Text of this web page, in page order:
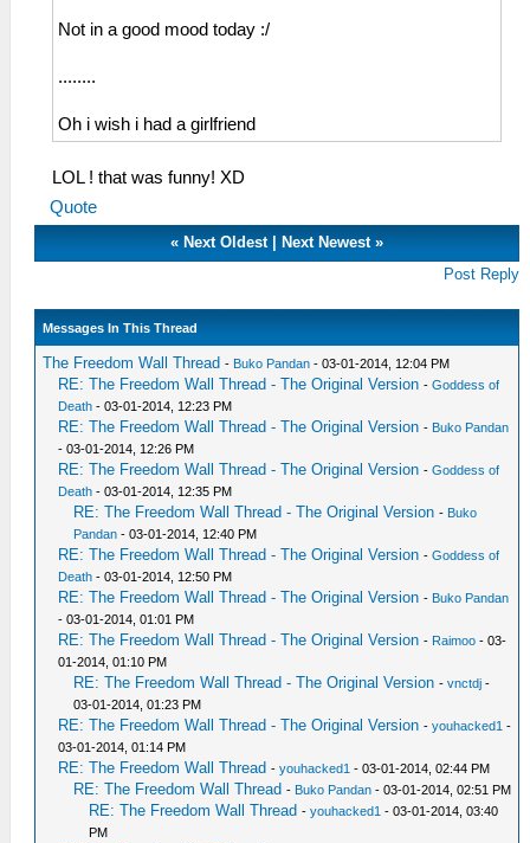
Not in a good mood today :/
........
Oh i wish i had a girlfriend
LOL ! that was funny! XD
Quote
« Next Oldest| Next Newest»
Post Reply
Messages In This Thread
The Freedom Wall Thread - Buko Pandan - 03-01-2014, 12:04 PM
RE: The Freedom Wall Thread - The Original Version -Goddess of
Death - 03-01-2014, 12:23 PM
RE: The Freedom Wall Thread - The Original Version - Buko Pandan
- 03-01-2014, 12:26 PM
RE: The Freedom Wall Thread - The Original Version -Goddess of
Death - 03-01-2014, 12:35 PM
RE: The Freedom Wall Thread - The Original Version - Buko
Pandan - 03-01-2014, 12:40 PM
RE: The Freedom Wall Thread - The Original Version -Goddess of
Death - 03-01-2014, 12:50 PM
RE: The Freedom Wall Thread - The Original Version - Buko Pandan
- 03-01-2014, 01:01 PM
RE: The Freedom Wall Thread - The Original Version - Raimoo - 03-
01-2014, 01:10 PM
RE: The Freedom Wall Thread - The Original Version -vnctdj -
03-01-2014, 01:23 PM
RE: The Freedom Wall Thread - The Original Version -youhacked1 -
03-01-2014, 01:14 PM
RE: The Freedom Wall Thread -youhacked1 - 03-01-2014, 02:44 PM
RE: The Freedom Wall Thread - Buko Pandan - 03-01-2014, 02:51 PM
RE: The Freedom Wall Thread -youhacked1 - 03-01-2014, 03:40
PM